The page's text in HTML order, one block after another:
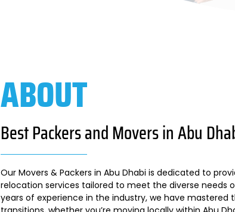
ABOUT
Best Packers and Movers in Abu
Our Movers & Packers in Abu Dhabi is dedicated to
relocation services tailored to meet the diverse needs
years of experience in the industry, we have mastered